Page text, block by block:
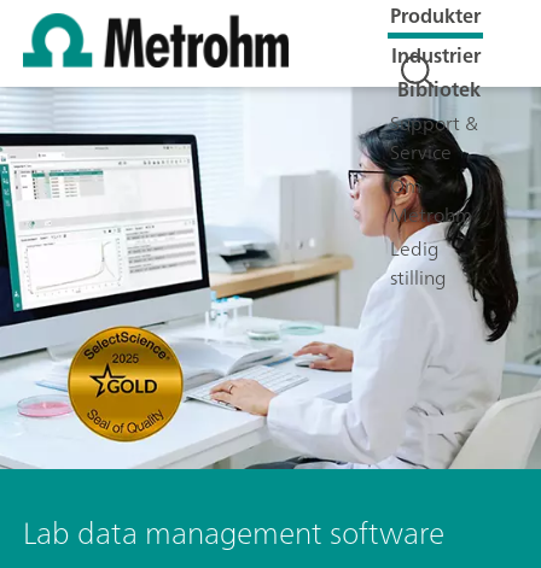
Produkter
Industrier
Bibliotek
Support &
Service
Om
Metrohm
Ledig
stilling
Lab data management software